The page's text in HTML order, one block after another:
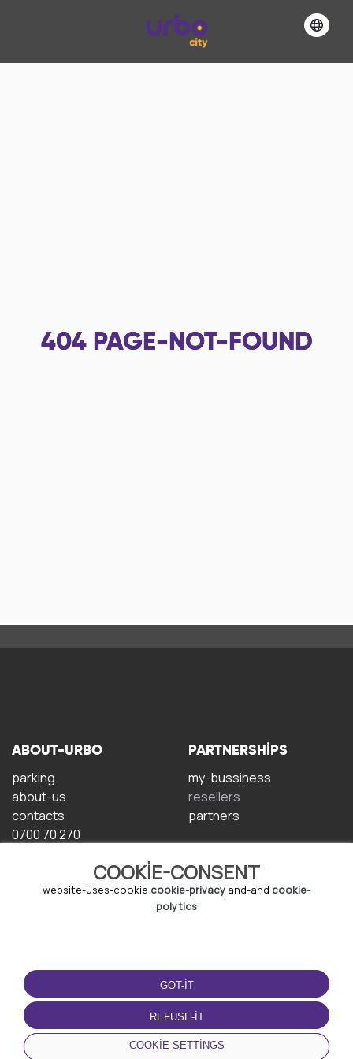
404 PAGE-NOT-FOUND
COOKIE-CONSENT
website-uses-cookie cookie-privacy and-and cookie-
polytics
GOT-IT
REFUSE-IT
COOKIE-SETTINGS
ABOUT-URBO
parking
about-us
contacts
0700 70 270
PARTNERSHIPS
my-bussiness
resellers
partners
TERMS-OF-USE
terms-and-conditions
privacy-policy
cookie-policy
DOWNLOAD-APP